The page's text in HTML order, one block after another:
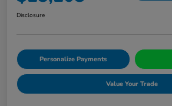
Disclosure
Personalize Payments
Value Your Trade